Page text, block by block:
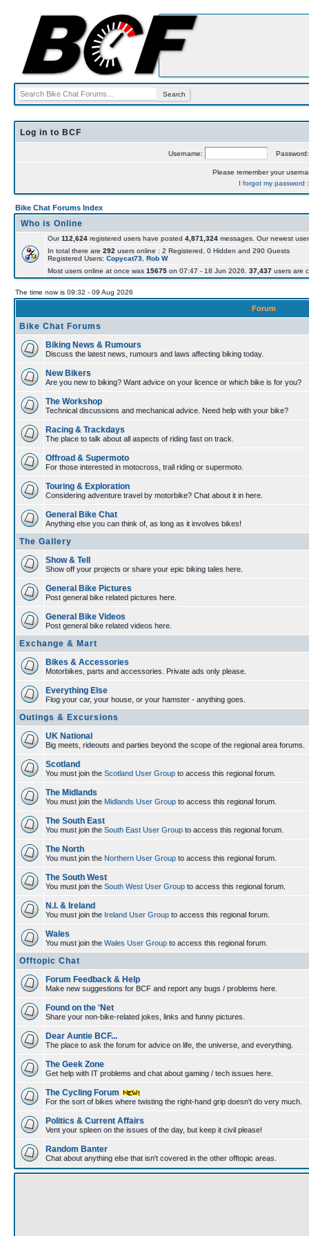
Log in to BCF
Username:
Please remember your
I forgot my password
Bike Chat Forums Index
Who is Online
Our112,624 registered users have posted 4,871,324 messages. Our newest
In total there are 292 users online : 2 Registered, 0 Hidden and 290 Guests
Registered Users: Copycat73 Rob W
Most users online at once was 15675 on 07:47 - 18 Jun 2026. 37,437 users are
The time now is 09:32 - 09 Aug 2026
Forum
Bike Chat Forums
Biking News & Rumours
Discuss the latest news, rumours and laws affecting biking today.
New Bikers
Are you new to biking? Want advice on your licence or which bike is for you?
The Workshop
Technical discussions and mechanical advice. Need help with your bike?
Racing & Trackdays
The place to talk about all aspects of riding fast on track.
Offroad & Supermoto
For those interested in motocross, trail riding or supermoto.
Touring & Exploration
Considering adventure travel by motorbike? Chat about it in here.
General Bike Chat
Anything else you can think of, as long as it involves bikes!
The Gallery
Show & Tell
Show off your projects or share your epic biking tales here.
General Bike Pictures
Post general bike related pictures here.
General Bike Videos
Post general bike related videos here.
Exchange & Mart
Bikes & Accessories
Motorbikes, parts and accessories. Private ads only please.
Everything Else
Flog your car, your house, or your hamster - anything goes.
Outings & Excursions
UK National
Big meets, rideouts and parties beyond the scope of the regional area forums.
Scotland
You must join the Scotland User Group to access this regional forum.
The Midlands
You must join the Midlands User Group to access this regional forum.
The South East
You must join the South East User Group to access this regional forum.
The North
You must join the Northern User Group to access this regional forum.
The South West
You must join the South West User Group to access this regional forum.
N.I. & Ireland
You must join the Ireland User Group to access this regional forum.
Wales
You must join the Wales User Group to access this regional forum.
Offtopic Chat
Forum Feedback & Help
Make new suggestions for BCF and report any bugs / problems here.
Found on the 'Net
Share your non-bike-related jokes, links and funny pictures.
Dear Auntie BCF...
The place to ask the forum for advice on life, the universe, and everything.
The Geek Zone
Get help with IT problems and chat about gaming / tech issues here.
The Cycling Forum
For the sort of bikes where twisting the right-hand grip doesn't do very much.
Politics & Current Affairs
Vent your spleen on the issues of the day, but keep it civil please!
Random Banter
Chat about anything else that isn't covered in the other offtopic areas.